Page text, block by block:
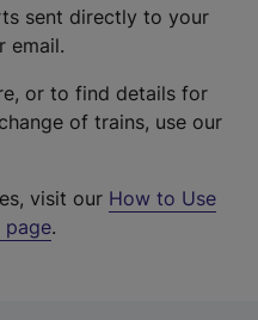
sent directly to your
email.
or to find details for
of trains, use our
visit our How to Use
page.